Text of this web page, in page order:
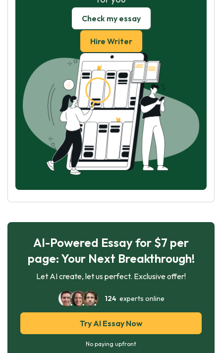
Check my essay
Hire Writer
AI-Powered Essay for $7 per
page: Your Next Breakthrough!
Let AI create, let us perfect. Exclusive offer!
124experts online
Try AI Essay Now
No paying upfront